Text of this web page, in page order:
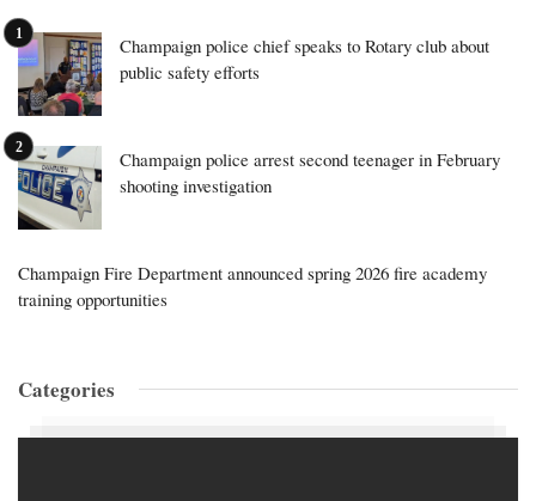
Champaign police chief speaks to Rotary club about
public safety efforts
Champaign police arrest second teenager in February
shooting investigation
Champaign Fire Department announced spring 2026 fire academy
training opportunities
Categories